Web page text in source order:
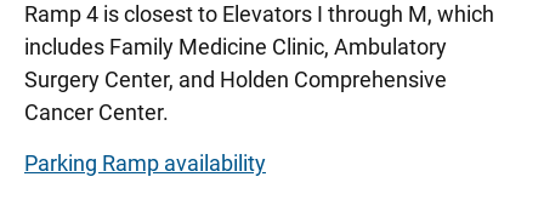
Ramp 4 is closest to Elevators I through M, which
includes Family Medicine Clinic, Ambulatory
Surgery Center, and Holden Comprehensive
Cancer Center.
Parking Ramp availability